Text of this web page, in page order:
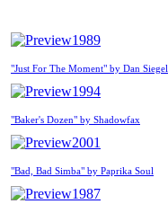
1989
"Just For The Moment" by Dan Siegel
1994
"Baker's Dozen" by Shadowfax
2001
"Bad, Bad Simba" by Paprika Soul
1987